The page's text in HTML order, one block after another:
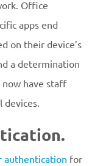
Office
apps end
on their device’s
a determination
now have staff
devices.
authentication for